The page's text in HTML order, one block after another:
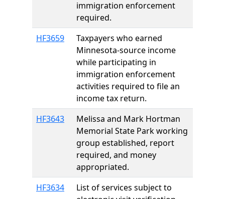
immigration enforcement
required.
HF3659
Taxpayers who earned
Minnesota-source income
while participating in
immigration enforcement
activities required to file an
income tax return.
HF3643
Melissa and Mark Hortman
Memorial State Park working
group established, report
required, and money
appropriated.
HF3634
List of services subject to